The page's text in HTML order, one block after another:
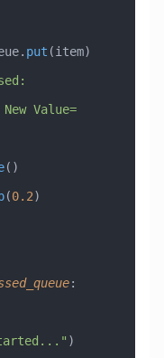
put (item)
Value=
()
(0.2)
:
)